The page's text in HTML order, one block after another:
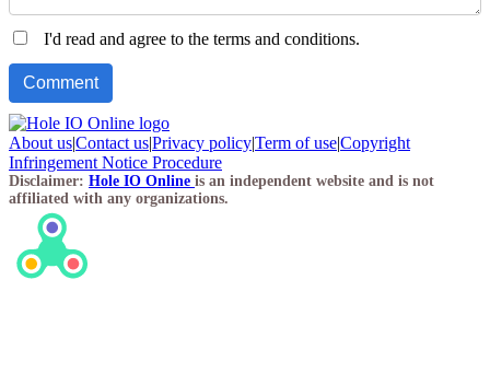
I'd read and agree to the terms and conditions.
About us|Contact us|Privacy policy|Term of use|Copyright
Infringement Notice Procedure
Disclaimer: Hole IO Online is an independent website and is not
affiliated with any organizations.